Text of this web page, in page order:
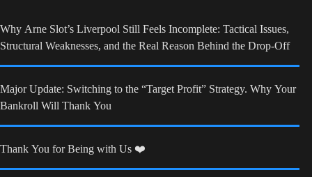
Why Arne Slot’s Liverpool Still Feels Incomplete: Tactical Issues,
Structural Weaknesses, and the Real Reason Behind the Drop-Off
Major Update: Switching to the “Target Profit” Strategy. Why Your
Bankroll Will Thank You
Thank You for Being with Us ❤️